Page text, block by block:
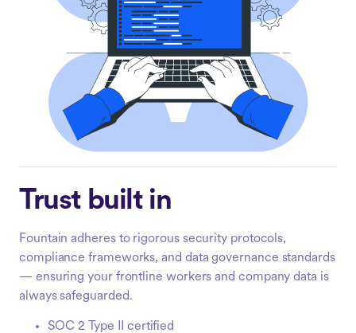
Trust built in
Fountain adheres to rigorous security protocols,
compliance frameworks, and data governance standards
— ensuring your frontline workers and company data is
always safeguarded.
SOC 2 Type II certified